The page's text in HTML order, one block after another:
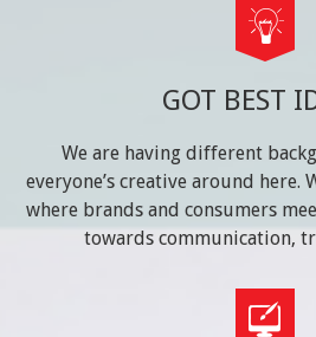
GOT BEST
We are having different
everyone’s creative around here.
where brands and consumers
towards communication,